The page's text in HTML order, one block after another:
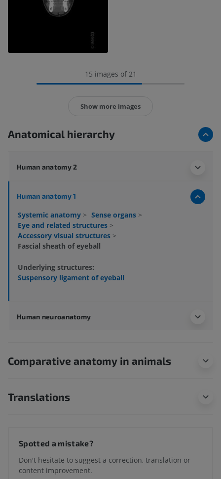
15 images of 21
Show more images
Anatomical hierarchy
Human anatomy 2
Human anatomy 1
Systemic anatomy > Sense organs >
Eye and related structures >
Accessory visual structures >
Fascial sheath of eyeball
Underlying structures:
Suspensory ligament of eyeball
Human neuroanatomy
Comparative anatomy in animals
Translations
Spotted a mistake?
Don't hesitate to suggest a correction, translation or
content improvement.